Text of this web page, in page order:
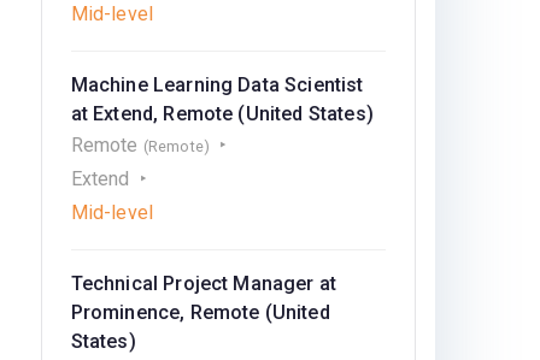
Mid-level
Machine Learning Data Scientist
at Extend, Remote (United States)
Remote (Remote)
Extend
Mid-level
Technical Project Manager at
Prominence, Remote (United
States)